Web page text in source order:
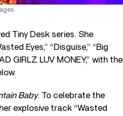
Tiny Desk series. She
Eyes,” “Disguise,” “Big
GIRLZ LUV MONEY,” with the
Baby. To celebrate the
explosive track “Wasted